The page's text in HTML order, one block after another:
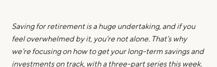
Saving for retirement is a huge undertaking, and if you
feel overwhelmed by it, you’re not alone. That’s why
we’re focusing on how to get your long-term savings and
investments on track, with a three-part series this week.